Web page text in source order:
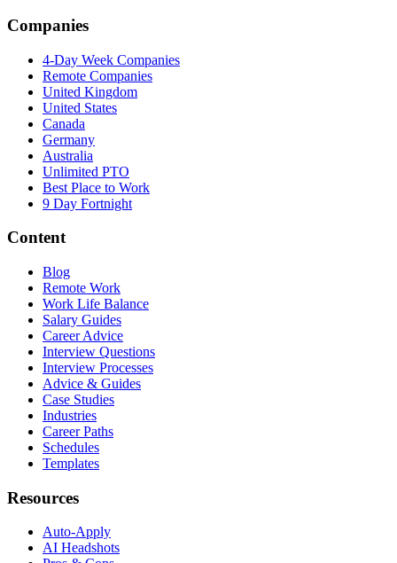
Companies
4-Day Week Companies
Remote Companies
United Kingdom
United States
Canada
Germany
Australia
Unlimited PTO
Best Place to Work
9 Day Fortnight
Content
Blog
Remote Work
Work Life Balance
Salary Guides
Career Advice
Interview Questions
Interview Processes
Advice & Guides
Case Studies
Industries
Career Paths
Schedules
Templates
Resources
Auto-Apply
AI Headshots